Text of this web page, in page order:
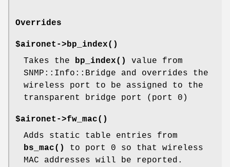
Overrides
$aironet->bp_index()
Takes the bp_index()
value from
SNMP::Info::Bridge and overrides the
wireless port to be assigned to the
transparent bridge port (port 0)
$aironet->fw_mac()
Adds static table entries from
bs_mac()
to port 0 so that wireless
MAC addresses will be reported.